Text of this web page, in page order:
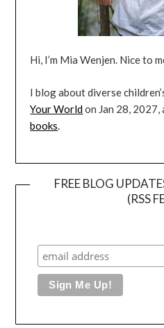
Hi, I’m Mia Wenjen. Nice to
I blog about diverse
Your Worldon Jan 28, 2027,
books
FREE BLOG
(RSS